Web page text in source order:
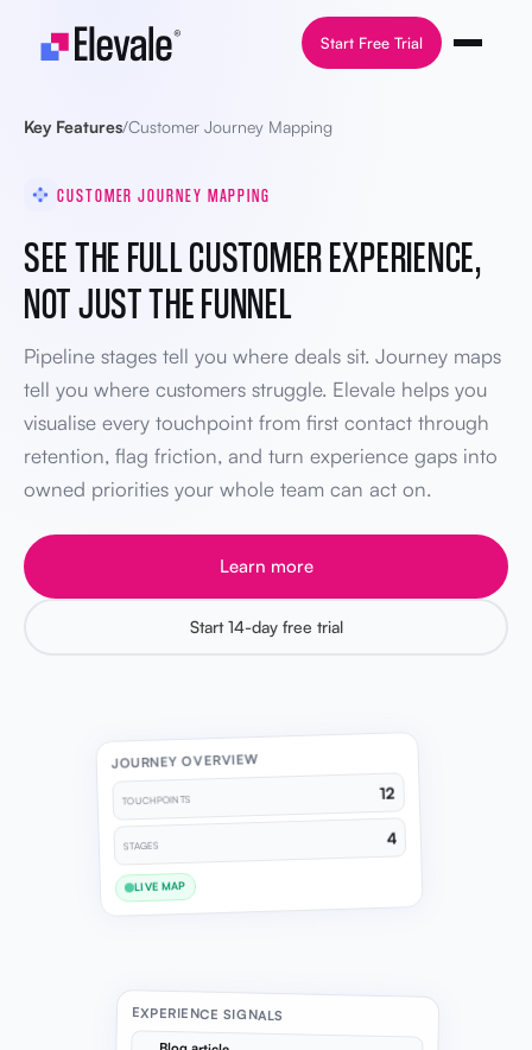
Skip to content
Start Free Trial
Key Features/Customer Journey Mapping
CUSTOMER JOURNEY MAPPING
SEE THE FULL CUSTOMER EXPERIENCE,
NOT JUST THE FUNNEL
Pipeline stages tell you where deals sit. Journey maps
tell you where customers struggle. Elevale helps you
visualise every touchpoint from first contact through
retention, flag friction, and turn experience gaps into
owned priorities your whole team can act on.
Learn more
Start 14-day free trial
JOURNEY OVERVIEW
TOUCHPOINTS 12
STAGES 4
LIVE MAP
EXPERIENCE SIGNALS